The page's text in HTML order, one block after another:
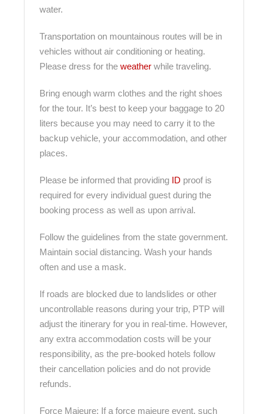
water.
Transportation on mountainous routes will be in
vehicles without air conditioning or heating.
Please dress for the weather while traveling.
Bring enough warm clothes and the right shoes
for the tour. It’s best to keep your baggage to 20
liters because you may need to carry it to the
backup vehicle, your accommodation, and other
places.
Please be informed that providing ID proof is
required for every individual guest during the
booking process as well as upon arrival.
Follow the guidelines from the state government.
Maintain social distancing. Wash your hands
often and use a mask.
If roads are blocked due to landslides or other
uncontrollable reasons during your trip, PTP will
adjust the itinerary for you in real-time. However,
any extra accommodation costs will be your
responsibility, as the pre-booked hotels follow
their cancellation policies and do not provide
refunds.
Force Majeure: If a force majeure event, such